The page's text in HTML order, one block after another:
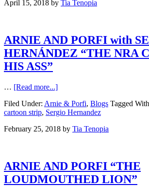
April 15, 2018 by Tia Tenopia
ARNIE AND PORFI with
HERNÁNDEZ “THE NRA
HIS ASS”
… [Read more...]
Filed Under: Arnie & Porfi, Blogs Tagged
cartoon strip, Sergio Hernandez
February 25, 2018 by Tia Tenopia
ARNIE AND PORFI “THE
LOUDMOUTHED LION”